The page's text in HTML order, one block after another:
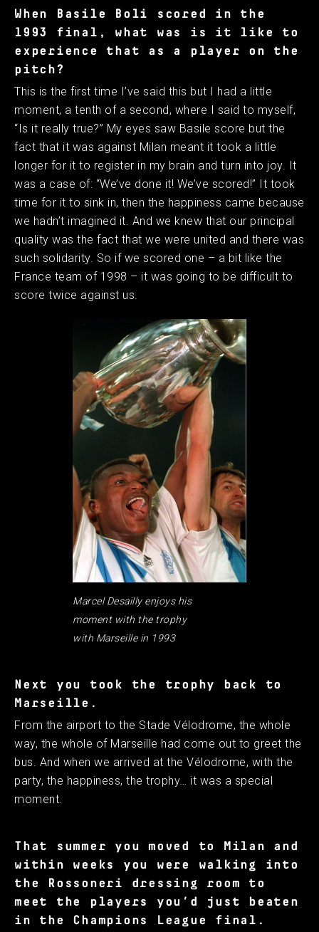
When Basile Boli scored in the
1993 final, what was is it like to
experience that as a player on the
pitch?
This is the first time I’ve said this but I had a little
moment, a tenth of a second, where I said to myself,
“Is it really true?” My eyes saw Basile score but the
fact that it was against Milan meant it took a little
longer for it to register in my brain and turn into joy. It
was a case of: “We’ve done it! We’ve scored!” It took
time for it to sink in, then the happiness came because
we hadn’t imagined it. And we knew that our principal
quality was the fact that we were united and there was
such solidarity. So if we scored one – a bit like the
France team of 1998 – it was going to be difficult to
score twice against us.
Marcel Desailly enjoys his
moment with the trophy
with Marseille in 1993
Next you took the trophy back to
Marseille.
From the airport to the Stade Vélodrome, the whole
way, the whole of Marseille had come out to greet the
bus. And when we arrived at the Vélodrome, with the
party, the happiness, the trophy… it was a special
moment.
That summer you moved to Milan and
within weeks you were walking into
the Rossoneri dressing room to
meet the players you’d just beaten
in the Champions League final.